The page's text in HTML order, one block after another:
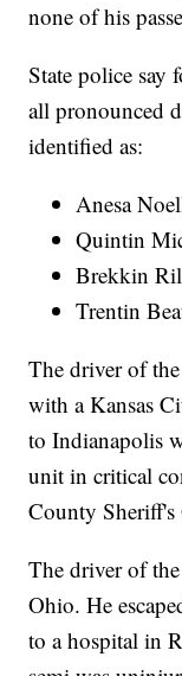
none of his
State police say
all pronounced
identified as:
Anesa
Quintin
Brekkin
Trentin
The driver of the
with a Kansas
to Indianapolis
unit in critical
County Sheriff's
The driver of
Ohio. He
to a hospital in